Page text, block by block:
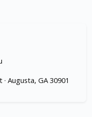
Augusta, GA 30901